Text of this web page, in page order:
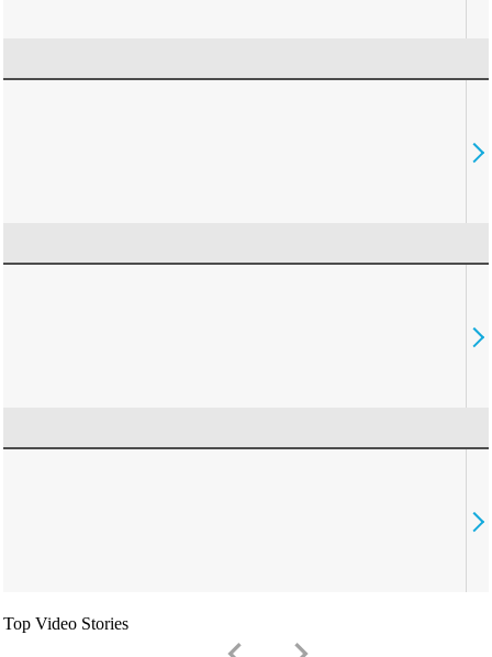
Top Video Stories